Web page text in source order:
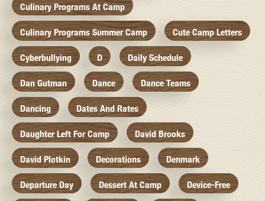
Culinary Programs At Camp
Culinary Programs Summer Camp Cute Camp Letters
Cyberbullying D Daily Schedule
Dan Gutman Dance Dance Teams
Dancing Dates And Rates
Daughter Left For Camp David Brooks
David Plotkin Decorations Denmark
Departure Day Dessert At Camp Device-Free